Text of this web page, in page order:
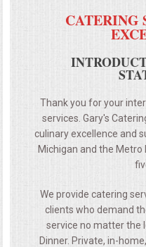
CATERING
Thank you for your
services. Gary's
culinary excellence and
Michigan and the
We provide catering
clients who demand
service no matter the
Dinner. Private, in-